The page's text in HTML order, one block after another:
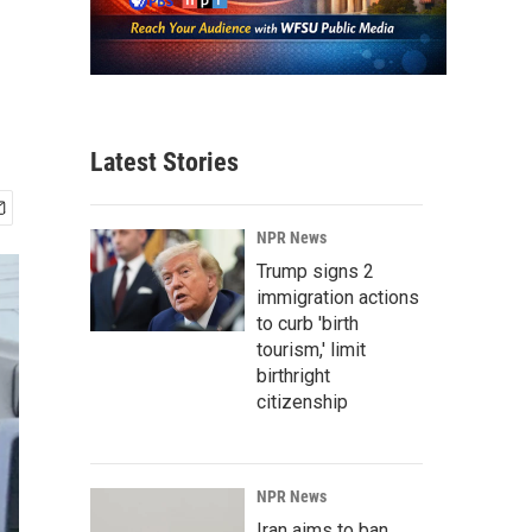
Latest Stories
NPR News
Trump signs 2
immigration actions
to curb 'birth
tourism,' limit
birthright
citizenship
NPR News